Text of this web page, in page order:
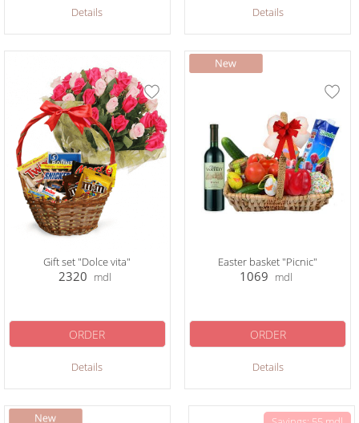
Details Details
Gift set "Dolce vita"
2320 mdl
Details
ORDER
Easter basket "Picnic"
1069 mdl
Details
ORDER